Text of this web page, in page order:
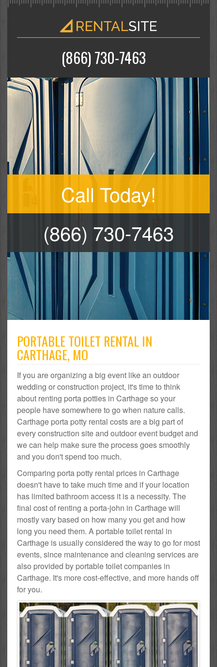
(866) 730-7463
Call Today!
(866) 730-7463
PORTABLE TOILET RENTAL IN
CARTHAGE, MO
If you are organizing a big event like an outdoor
wedding or construction project, it's time to think
about renting porta potties in Carthage so your
people have somewhere to go when nature calls.
Carthage porta potty rental costs are a big part of
every construction site and outdoor event budget and
we can help make sure the process goes smoothly
and you don't spend too much.
Comparing porta potty rental prices in Carthage
doesn't have to take much time and if your location
has limited bathroom access it is a necessity. The
final cost of renting a porta-john in Carthage will
mostly vary based on how many you get and how
long you need them. A portable toilet rental in
Carthage is usually considered the way to go for most
events, since maintenance and cleaning services are
also provided by portable toilet companies in
Carthage. It's more cost-effective, and more hands off
for you.